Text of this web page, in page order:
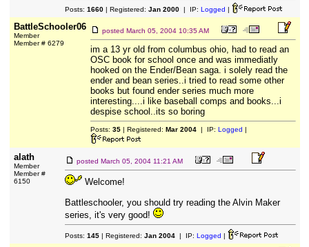
Posts: 1660| Registered: Jan 2000| IP: Logged |
BattleSchooler06
Member
Member # 6279
posted March 05, 2004 10:35 AM
im a 13 yr old from columbus ohio, had to read an
OSC book for school once and was immediatly
hooked on the Ender/Bean saga. i solely read the
ender and bean series..i tried to read some other
books but found ender series much more
interesting....i like baseball comps and books...i
despise school..its so boring
Posts: 35| Registered: Mar 2004| IP: Logged |
alath
Member
Member #
6150
posted March 05, 2004 11:21 AM
Welcome!
Battleschooler, you should try reading the Alvin Maker
series, it's very good!
Posts: 145| Registered: Jan 2004| IP: Logged |